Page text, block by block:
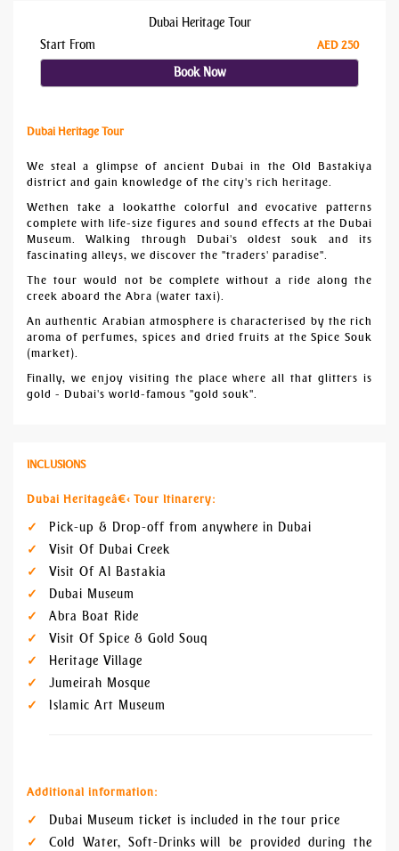
Dubai Heritage Tour
Start From
AED 250
Book Now
Dubai Heritage Tour
We steal a glimpse of ancient Dubai in the Old Bastakiya
district and gain knowledge of the city's rich heritage.
Wethen take a lookatthe colorful and evocative patterns
complete with life-size figures and sound effects at the Dubai
Museum. Walking through Dubai's oldest souk and its
fascinating alleys, we discover the "traders' paradise".
The tour would not be complete without a ride along the
creek aboard the Abra (water taxi).
An authentic Arabian atmosphere is characterised by the rich
aroma of perfumes, spices and dried fruits at the Spice Souk
(market).
Finally, we enjoy visiting the place where all that glitters is
gold - Dubai's world-famous "gold souk".
INCLUSIONS
Dubai Heritageâ€‹ Tour Itinarery:
Pick-up & Drop-off from anywhere in Dubai
Visit Of Dubai Creek
Visit Of Al Bastakia
Dubai Museum
Abra Boat Ride
Visit Of Spice & Gold Souq
Heritage Village
Jumeirah Mosque
Islamic Art Museum
Additional information:
Dubai Museum ticket is included in the tour price
Cold Water, Soft-Drinks will be provided during the